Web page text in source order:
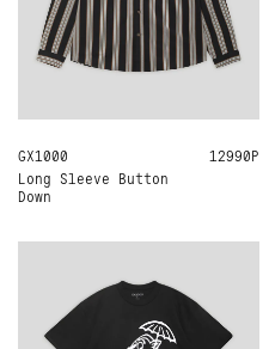
GX1000
Long Sleeve Button
Down
M L XL 12990Р